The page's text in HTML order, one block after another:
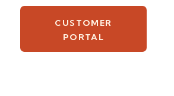
CUSTOMER
PORTAL